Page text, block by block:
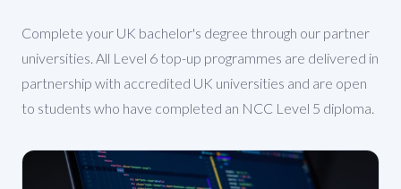
Complete your UK bachelor's degree through our partner
universities. All Level 6 top-up programmes are delivered in
partnership with accredited UK universities and are open
to students who have completed an NCC Level 5 diploma.